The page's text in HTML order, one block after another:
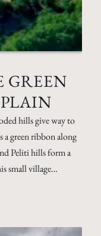
GREEN
hills give way to
a green ribbon along
Peliti hills form a
small village…